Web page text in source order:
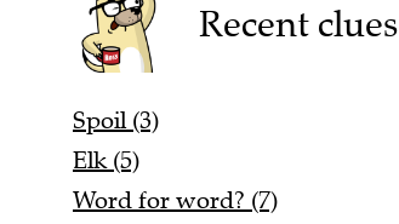
Recent clues
Spoil (3)
Elk (5)
Word for word? (7)